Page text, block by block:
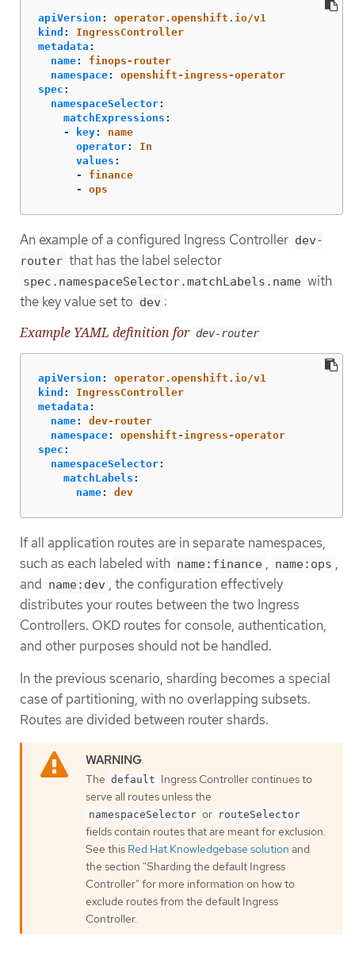
apiVersion :
operator.openshift.io/v1
kind :
IngressController
metadata :
name:
finops-router
namespace:
openshift-ingress-operator
spec :
namespaceSelector:
matchExpressions :
-
key:
name
operator:
In
values :
-
finance
-
ops
An example of a configured Ingress Controller dev-
router that has the label selector
spec.namespaceSelector.matchLabels.name with
the key value set to dev :
Example YAML definition for dev-router
apiVersion :
operator.openshift.io/v1
kind :
IngressController
metadata :
name:
dev-router
namespace:
openshift-ingress-operator
spec :
namespaceSelector:
matchLabels :
name: dev
If all application routes are in separate namespaces,
such as each labeled with name:finance , name:ops ,
and name:dev , the configuration effectively
distributes your routes between the two Ingress
Controllers. OKD routes for console, authentication,
and other purposes should not be handled.
In the previous scenario, sharding becomes a special
case of partitioning, with no overlapping subsets.
Routes are divided between router shards.
The default Ingress Controller continues to
serve all routes unless the
namespaceSelector or routeSelector
fields contain routes that are meant for exclusion.
See this Red Hat Knowledgebase solution and
the section "Sharding the default Ingress
Controller" for more information on how to
exclude routes from the default Ingress
Controller.